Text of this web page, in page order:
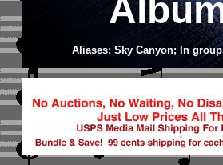
Aliases: Sky Canyon; In